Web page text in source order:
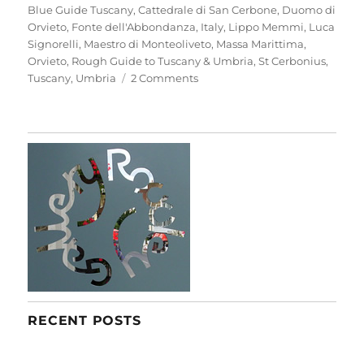
Blue Guide Tuscany,Cattedrale di San Cerbone, Duomo di
Orvieto, Fonte dell'Abbondanza, Italy, Lippo Memmi, Luca
Signorelli, Maestro di Monteoliveto, Massa Marittima,
Orvieto, Rough Guide to Tuscany & Umbria,St Cerbonius,
Tuscany, Umbria 2 Commentson
RECENT POSTS